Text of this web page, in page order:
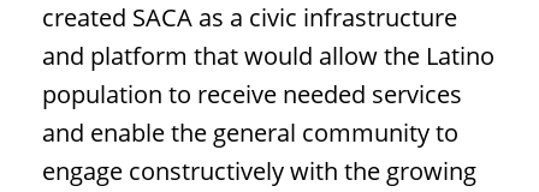
created SACA as a civic infrastructure
and platform that would allow the Latino
population to receive needed services
and enable the general community to
engage constructively with the growing